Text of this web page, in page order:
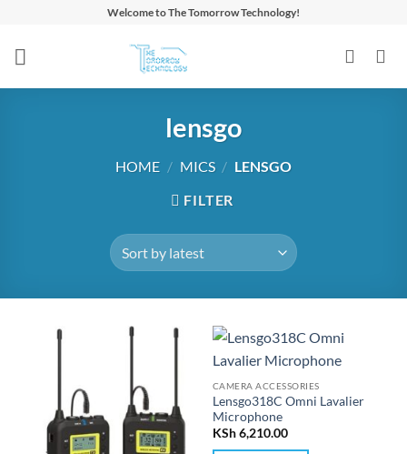
content
Welcome to The Tomorrow Technology!
lensgo
HOME / MICS / LENSGO
FILTER
CAMERA ACCESSORIES
Lensgo318C Omni Lavalier
Microphone
KSh6,210.00